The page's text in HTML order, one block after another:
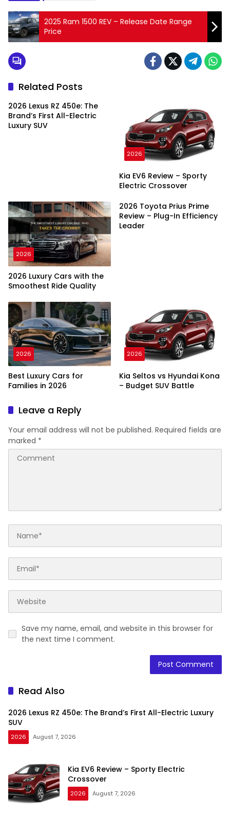
2025 Ram 1500 REV – Release Date Range
Price
Related Posts
2026 Lexus RZ 450e: The
Brand’s First All-Electric
Luxury SUV
2026
Kia EV6 Review – Sporty
Electric Crossover
2026
2026 Luxury Cars with the
Smoothest Ride Quality
2026 Toyota Prius Prime
Review – Plug-In Efficiency
Leader
2026
Best Luxury Cars for
Families in 2026
2026
Kia Seltos vs Hyundai Kona
– Budget SUV Battle
Leave a Reply
Your email address will not be published. Required fields are
marked *
Save my name, email, and website in this browser for
the next time I comment.
Read Also
2026 Lexus RZ 450e: The Brand’s First All-Electric Luxury
SUV
2026 August 7, 2026
Kia EV6 Review – Sporty Electric
Crossover
2026 August 7, 2026